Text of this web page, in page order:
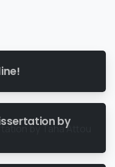
by